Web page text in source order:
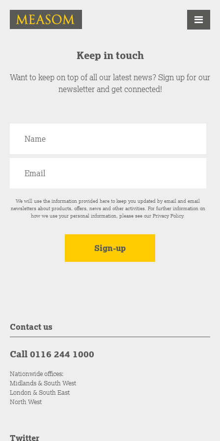
Keep in touch
Want to keep on top of all our latest news? Sign up for our
newsletter and get connected!
We will use the information provided here to keep you updated by email and email
newsletters about products, offers, news and other activities. For further information on
how we use your personal information, please see ourPrivacy Policy.
Contact us
Call 0116 244 1000
Nationwide offices:
Midlands & South West
London & South East
North West
Twitter